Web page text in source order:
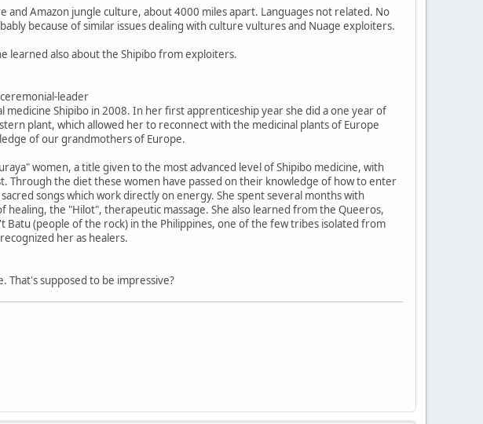
and Amazon jungle culture, about 4000 miles apart. Languages not related. No
because of similar issues dealing with culture vultures and Nuage exploiters.
learned also about the Shipibo from exploiters.
leader
Shipibo in 2008. In her first apprenticeship year she did a one year of
plant, which allowed her to reconnect with the medicinal plants of Europe
of our grandmothers of Europe.
women, a title given to the most advanced level of Shipibo medicine, with
Through the diet these women have passed on their knowledge of how to enter
songs which work directly on energy. She spent several months with
the "Hilot", therapeutic massage. She also learned from the Queeros,
Batu (people of the rock) in the Philippines, one of the few tribes isolated from
her as healers.
That's supposed to be impressive?